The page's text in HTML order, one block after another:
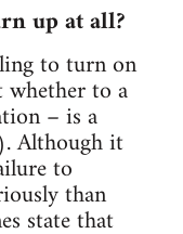
up at all?
to turn on
whether to a
– is a
Although it
to
than
state that